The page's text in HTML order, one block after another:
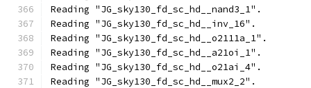
Reading "JG_sky130_fd_sc_hd__nand3_1".
Reading "JG_sky130_fd_sc_hd__inv_16".
Reading "JG_sky130_fd_sc_hd__o2111a_1".
Reading "JG_sky130_fd_sc_hd__a21oi_1".
Reading "JG_sky130_fd_sc_hd__o21ai_4".
Reading "JG_sky130_fd_sc_hd__mux2_2".